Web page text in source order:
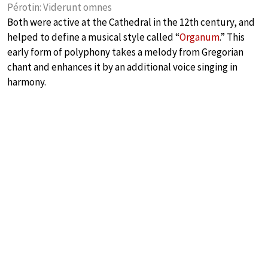
Pérotin: Viderunt omnes
Both were active at the Cathedral in the 12th century, and
helped to define a musical style called “Organum.” This
early form of polyphony takes a melody from Gregorian
chant and enhances it by an additional voice singing in
harmony.